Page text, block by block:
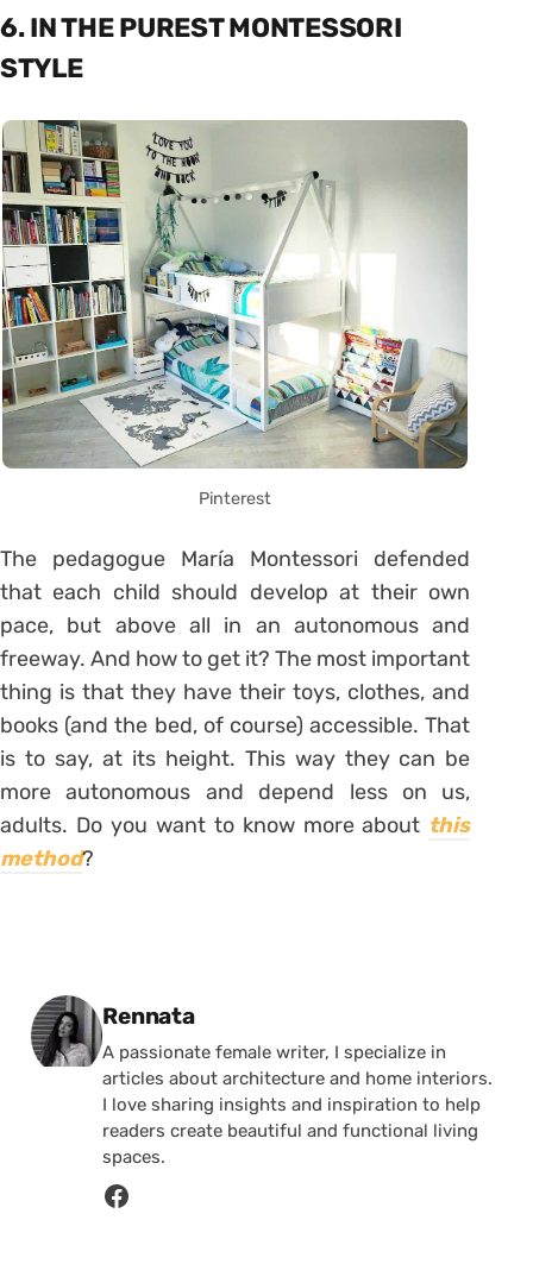
6. IN THE PUREST MONTESSORI
STYLE
Pinterest
The pedagogue María Montessori defended
that each child should develop at their own
pace, but above all in an autonomous and
freeway. And how to get it? The most important
thing is that they have their toys, clothes, and
books (and the bed, of course) accessible. That
is to say, at its height. This way they can be
more autonomous and depend less on us,
adults. Do you want to know more about this
method?
Posted by
Rennata
A passionate female writer, I specialize in
articles about architecture and home interiors.
I love sharing insights and inspiration to help
readers create beautiful and functional living
spaces.